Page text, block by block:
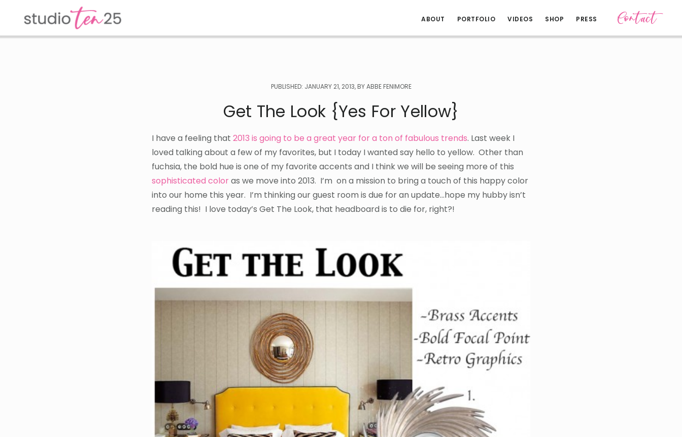
main
footer
ABOUT PORTFOLIO VIDEOS SHOP PRESS Contact
PUBLISHED: JANUARY 21, 2013, BY ABBE FENIMORE
Get The Look {Yes For Yellow}
I have a feeling that 2013 is going to be a great year for a ton of fabulous trends. Last week I
loved talking about a few of my favorites, but I today I wanted say hello to yellow. Other than
fuchsia, the bold hue is one of my favorite accents and I think we will be seeing more of this
sophisticated coloras we move into 2013. I’m on a mission to bring a touch of this happy color
into our home this year. I’m thinking our guest room is due for an update…hope my hubby isn’t
reading this! I love today’s Get The Look, that headboard is to die for, right?!